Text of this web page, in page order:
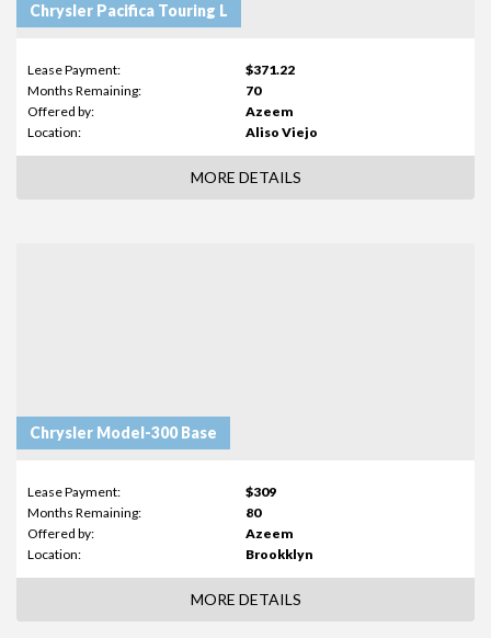
Chrysler Pacifica Touring L
Lease Payment:
$371.22
Months Remaining:
70
Offered by:
Azeem
Location:
Aliso Viejo
MORE DETAILS
Chrysler Model-300 Base
Lease Payment:
$309
Months Remaining:
80
Offered by:
Azeem
Location:
Brookklyn
MORE DETAILS